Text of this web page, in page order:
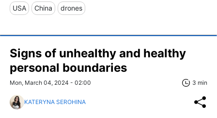
USA China drones
Signs of unhealthy and healthy
personal boundaries
Mon, March 04, 2024 - 02:00 3 min
KATERYNA SEROHINA